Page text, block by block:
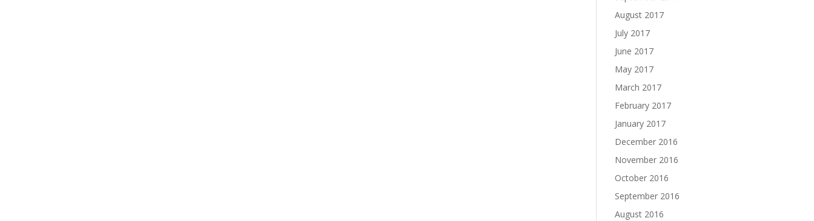
August 2017
July 2017
June 2017
May 2017
March 2017
February 2017
January 2017
December 2016
November 2016
October 2016
September 2016
August 2016